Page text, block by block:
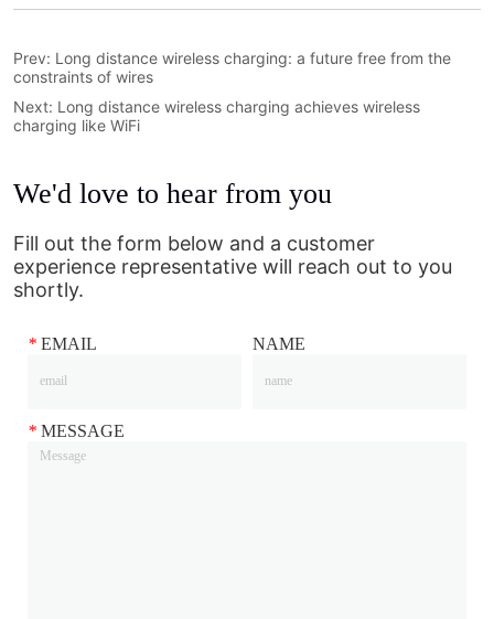
Prev: Long distance wireless charging: a future free from the
constraints of wires
Next: Long distance wireless charging achieves wireless
charging like WiFi
We'd love to hear from you
Fill out the form below and a customer
experience representative will reach out to you
shortly.
* EMAIL NAME
* MESSAGE